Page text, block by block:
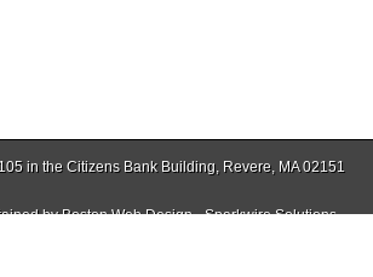
in the Citizens Bank Building, Revere, MA 02151
byBoston Web Design - Sparkwire Solutions